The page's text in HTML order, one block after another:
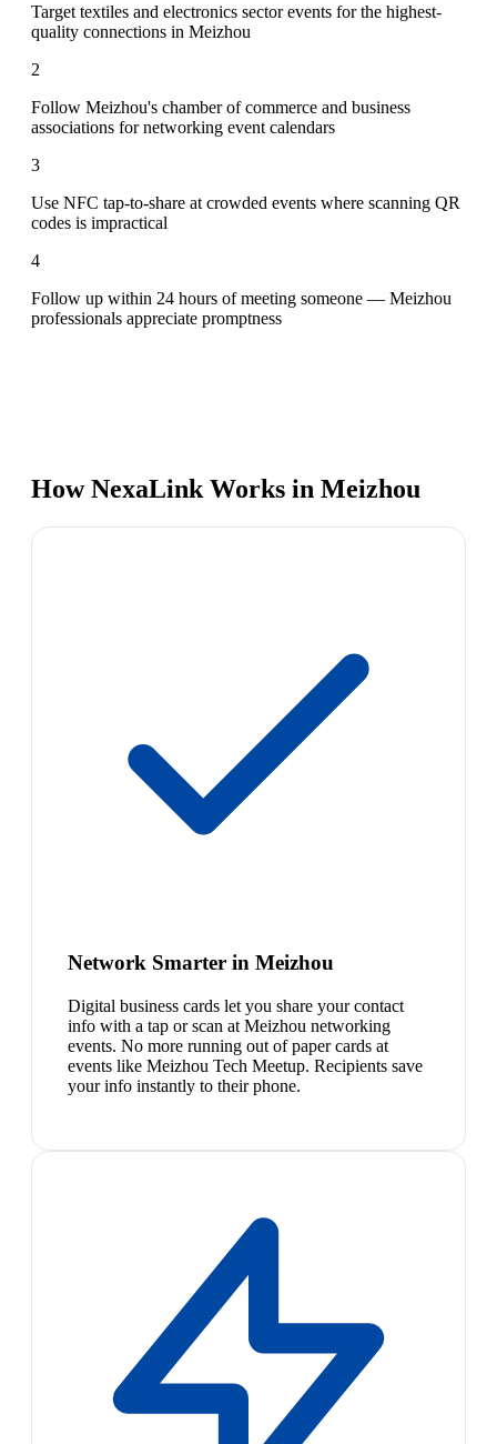
Target textiles and electronics sector events for the highest-
quality connections in Meizhou
2
Follow Meizhou's chamber of commerce and business
associations for networking event calendars
3
Use NFC tap-to-share at crowded events where scanning QR
codes is impractical
4
Follow up within 24 hours of meeting someone — Meizhou
professionals appreciate promptness
How NexaLink Works in Meizhou
Network Smarter in Meizhou
Digital business cards let you share your contact
info with a tap or scan at Meizhou networking
events. No more running out of paper cards at
events like Meizhou Tech Meetup. Recipients save
your info instantly to their phone.